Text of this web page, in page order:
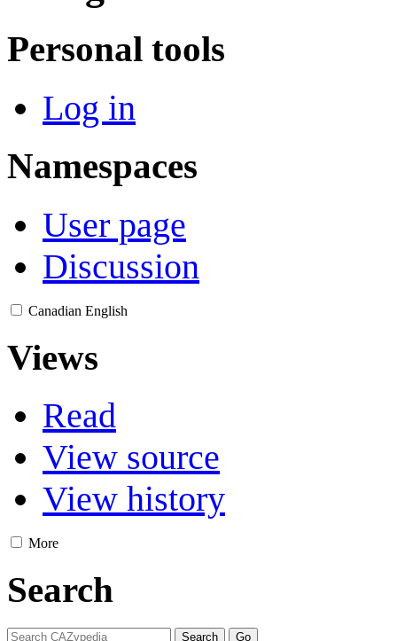
Personal tools
Log in
Namespaces
User page
Discussion
Canadian English
Views
Read
View source
View history
More
Search